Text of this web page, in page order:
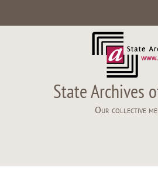
State Archives
Our collective